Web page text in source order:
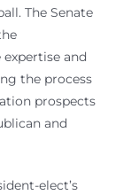
The Senate
and
the process
prospects
and
elect’s